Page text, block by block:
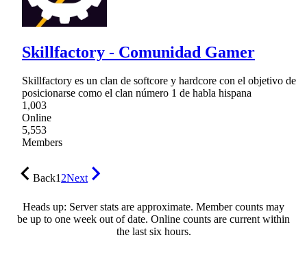
Skillfactory - Comunidad Gamer
Skillfactory es un clan de softcore y hardcore con el objetivo de
posicionarse como el clan número 1 de habla hispana
1,003
Online
5,553
Members
Back12Next
Heads up: Server stats are approximate. Member counts may
be up to one week out of date. Online counts are current within
the last six hours.